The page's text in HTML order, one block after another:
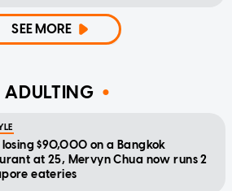
SEE MORE
ADULTING
$90,000 on a Bangkok
at 25, Mervyn Chua now runs 2
eateries